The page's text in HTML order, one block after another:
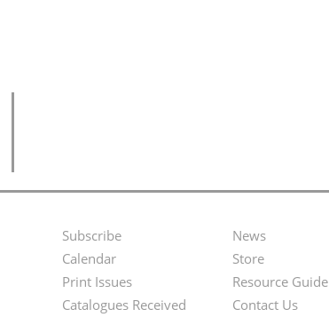
Footer
Menu
Subscribe
Calendar
Print Issues
Catalogues Received
Second
Footer
News
Store
Resource Guide
Contact Us